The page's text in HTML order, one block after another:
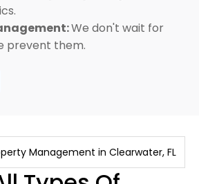
We don't wait for
prevent them.